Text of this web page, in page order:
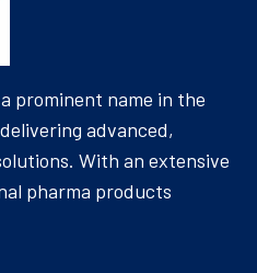
prominent name in the
advanced,
With an extensive
pharma products